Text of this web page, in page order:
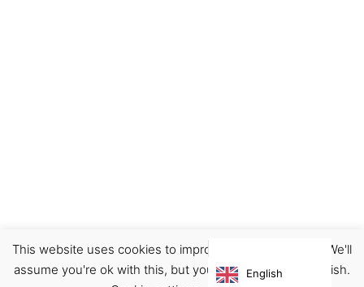
Illustration
Prints
€19.00 – €29.00Price
This website uses cookies to improve your experience. We'll
assume you're ok with this, but you can opt-out if you wish.
English